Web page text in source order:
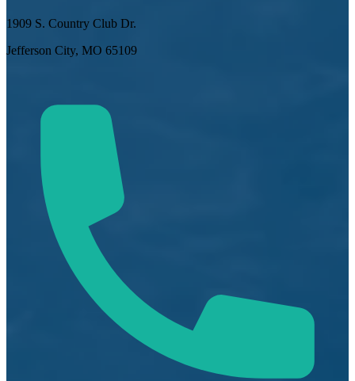
1909 S. Country Club Dr.
Jefferson City, MO 65109